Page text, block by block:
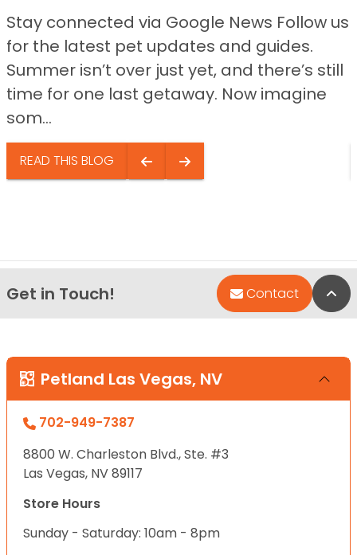
Stay connected via Google News Follow us
for the latest pet updates and guides.
Summer isn’t over just yet, and there’s still
time for one last getaway. Now imagine
som...
READ THIS BLOG
Get in Touch! Contact
Petland Las Vegas, NV
702-949-7387
8800 W. Charleston Blvd., Ste. #3
Las Vegas, NV 89117
Store Hours
Sunday - Saturday: 10am - 8pm